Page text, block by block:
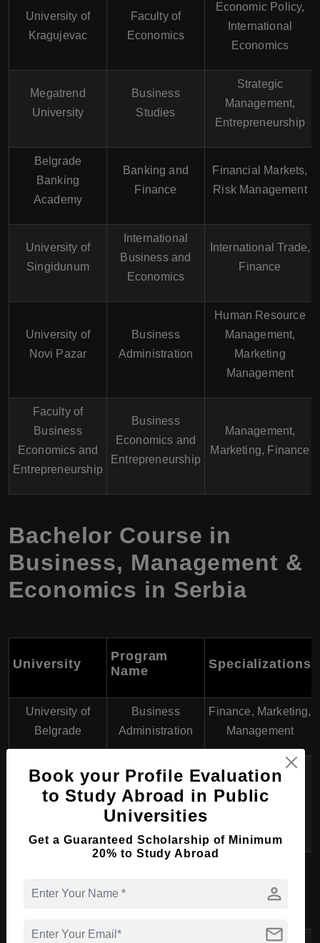
University of
Kragujevac
Faculty of
Economics
Economic Policy,
International
Economics
Megatrend
University
Business
Studies
Strategic
Management,
Entrepreneurship
Belgrade
Banking
Academy
Banking and
Finance
Financial Markets,
Risk Management
University of
Singidunum
International
Business and
Economics
International Trade,
Finance
University of
Novi Pazar
Business
Administration
Human Resource
Management,
Marketing
Management
Faculty of
Business
Economics and
Entrepreneurship
Business
Economics and
Entrepreneurship
Management,
Marketing, Finance
Bachelor Course in
Business, Management &
Economics in Serbia
University
Program
Name
Specializations
University of
Belgrade
Business
Administration
Finance, Marketing,
Management
University of
Economics
Management,
International
University
Tourism and
Hospitality
Book your Profile Evaluation
to Study Abroad in Public
Universities
Get a Guaranteed Scholarship of Minimum
20% to Study Abroad
person
mail